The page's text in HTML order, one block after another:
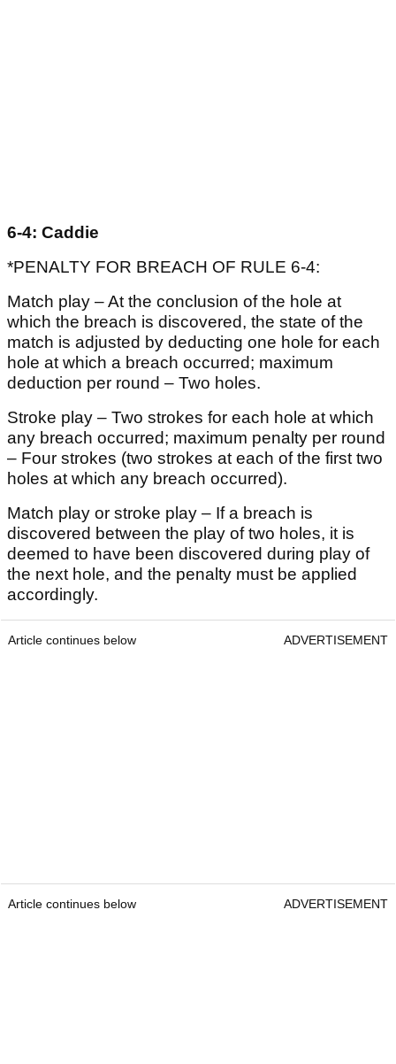
6-4: Caddie
*PENALTY FOR BREACH OF RULE 6-4:
Match play – At the conclusion of the hole at
which the breach is discovered, the state of the
match is adjusted by deducting one hole for each
hole at which a breach occurred; maximum
deduction per round – Two holes.
Stroke play – Two strokes for each hole at which
any breach occurred; maximum penalty per round
– Four strokes (two strokes at each of the first two
holes at which any breach occurred).
Match play or stroke play – If a breach is
discovered between the play of two holes, it is
deemed to have been discovered during play of
the next hole, and the penalty must be applied
accordingly.
Article continues below ADVERTISEMENT
Article continues below ADVERTISEMENT